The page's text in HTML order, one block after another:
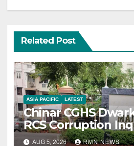
Related Post
ASIA PACIFIC LATEST
Chinar CGHS
RCS Corruption
AUG 5, 2026 RMN NEWS